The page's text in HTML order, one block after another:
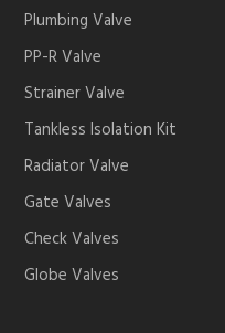
Plumbing Valve
PP-R Valve
Strainer Valve
Tankless Isolation Kit
Radiator Valve
Gate Valves
Check Valves
Globe Valves